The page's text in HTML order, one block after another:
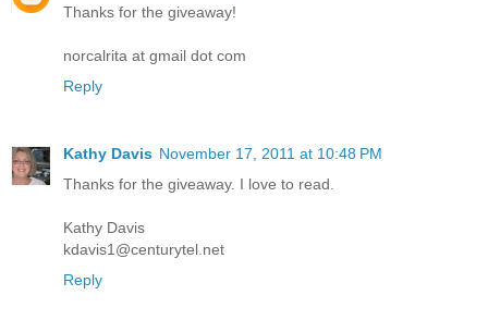
Thanks for the giveaway!
norcalrita at gmail dot com
Reply
Kathy Davis November 17, 2011 at 10:48 PM
Thanks for the giveaway. I love to read.
Kathy Davis
kdavis1@centurytel.net
Reply